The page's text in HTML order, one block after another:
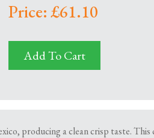
Price: £61.10
Add To Cart
producing a clean crisp taste. This